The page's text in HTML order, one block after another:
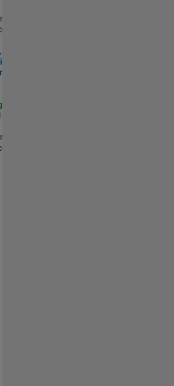
|
Engineering Development Group
|